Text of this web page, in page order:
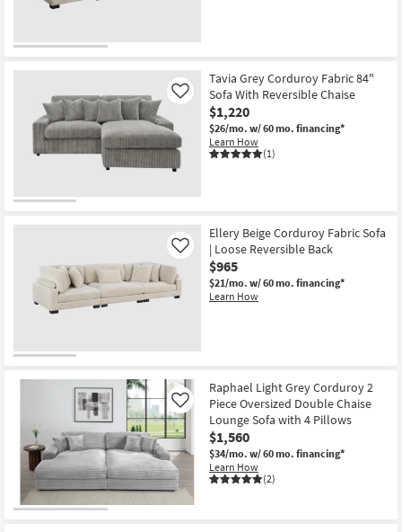
Tavia Grey Corduroy Fabric 84"
Sofa With Reversible Chaise
$1,220
$26/mo. w/ 60 mo. financing*
Learn How
(1)
Like
Ellery Beige Corduroy Fabric Sofa
| Loose Reversible Back
$965
$21/mo. w/ 60 mo. financing*
Learn How
Like
Raphael Light Grey Corduroy 2
Piece Oversized Double Chaise
Lounge Sofa with 4 Pillows
$1,560
$34/mo. w/ 60 mo. financing*
Learn How
(2)
Like